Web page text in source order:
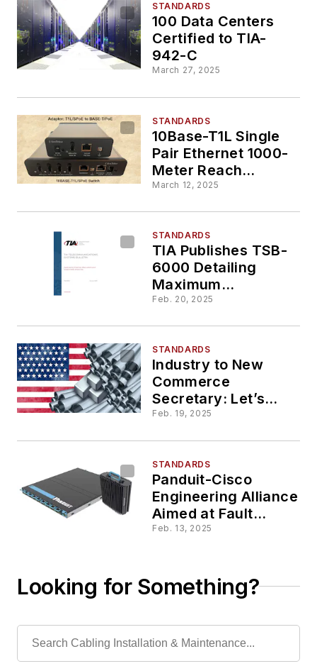
STANDARDS
100 Data Centers
Certified to TIA-
942-C
March 27, 2025
STANDARDS
10Base-T1L Single
Pair Ethernet 1000-
Meter Reach
Networking and
Option
March 12, 2025
STANDARDS
TIA Publishes TSB-
6000 Detailing
Maximum
Attenuation and
Feb. 20, 2025
STANDARDS
Industry to New
Commerce
Secretary: Let’s
Address BEAD,
Feb. 19, 2025
STANDARDS
Panduit-Cisco
Engineering Alliance
Aimed at Fault
Managed Power,
Feb. 13, 2025
Looking for Something?